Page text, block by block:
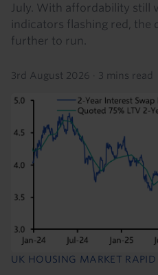
July. With affordability still
indicators flashing red, the
further to run.
3rd August 2026 · 3 mins read
UK HOUSING MARKET RAPID